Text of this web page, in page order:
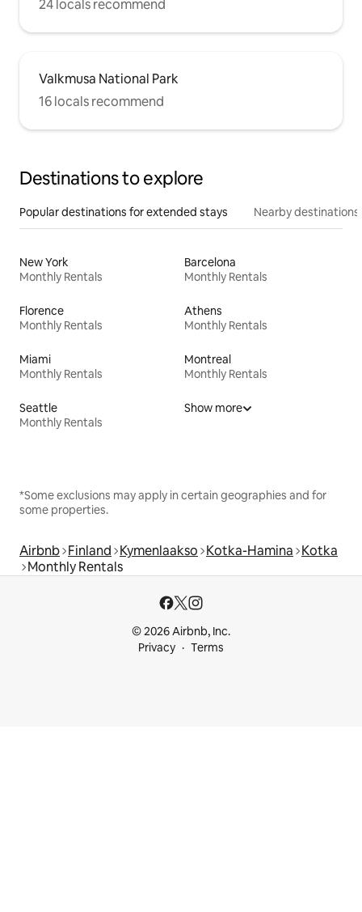
24 locals recommend
Valkmusa National Park
16 locals recommend
Destinations to explore
Popular destinations for extended stays Nearby destinations
New York
Monthly Rentals
Barcelona
Monthly Rentals
Florence
Monthly Rentals
Athens
Monthly Rentals
Miami
Monthly Rentals
Montreal
Monthly Rentals
Seattle
Monthly Rentals
Show more
*Some exclusions may apply in certain geographies and for
some properties.
Airbnb Finland Kymenlaakso Kotka-Hamina Kotka
Monthly Rentals
© 2026 Airbnb, Inc.
Privacy
Terms